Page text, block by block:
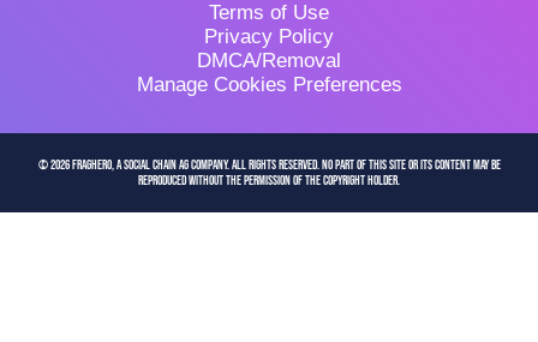
Terms of Use
Privacy Policy
DMCA/Removal
Manage Cookies Preferences
© 2026 FragHero, a Social Chain AG company. All Rights Reserved. No part of this site or its content may be
reproduced without the permission of the copyright holder.